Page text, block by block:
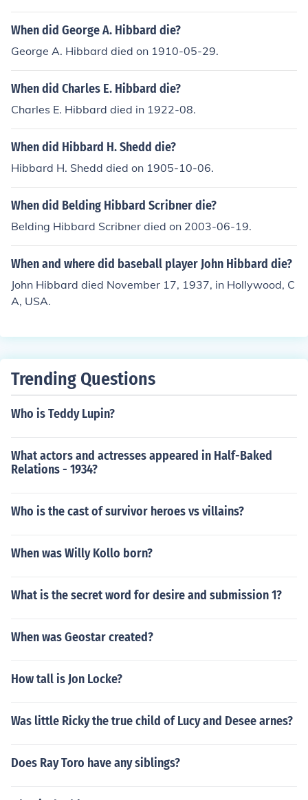
When did George A. Hibbard die?
George A. Hibbard died on 1910-05-29.
When did Charles E. Hibbard die?
Charles E. Hibbard died in 1922-08.
When did Hibbard H. Shedd die?
Hibbard H. Shedd died on 1905-10-06.
When did Belding Hibbard Scribner die?
Belding Hibbard Scribner died on 2003-06-19.
When and where did baseball player John Hibbard die?
John Hibbard died November 17, 1937, in Hollywood, C
A, USA.
Trending Questions
Who is Teddy Lupin?
What actors and actresses appeared in Half-Baked
Relations - 1934?
Who is the cast of survivor heroes vs villains?
When was Willy Kollo born?
What is the secret word for desire and submission 1?
When was Geostar created?
How tall is Jon Locke?
Was little Ricky the true child of Lucy and Desee arnes?
Does Ray Toro have any siblings?